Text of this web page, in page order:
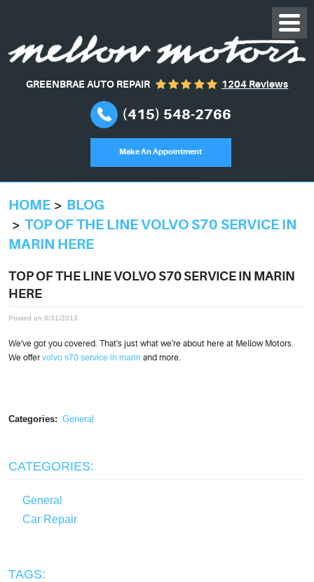
GREENBRAE AUTO REPAIR 1204 Reviews
(415) 548-2766
Make An Appointment
HOME
BLOG
TOP OF THE LINE VOLVO S70 SERVICE IN
MARIN HERE
TOP OF THE LINE VOLVO S70 SERVICE IN MARIN
HERE
Posted on 8/31/2013
We've got you covered. That's just what we're about here at Mellow Motors.
We offer volvo s70 service in marin and more.
Categories: General
CATEGORIES:
General
Car Repair
TAGS: